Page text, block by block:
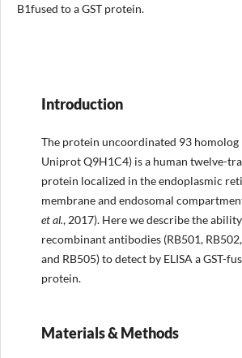
B1fused to a GST protein.
Introduction
The protein uncoordinated 93 homolog
Uniprot Q9H1C4) is a human twelve-
protein localized in the endoplasmic
membrane and endosomal
et al., 2017). Here we describe the
recombinant antibodies (RB501,
and RB505) to detect by ELISA a GST-
protein.
Materials & Methods